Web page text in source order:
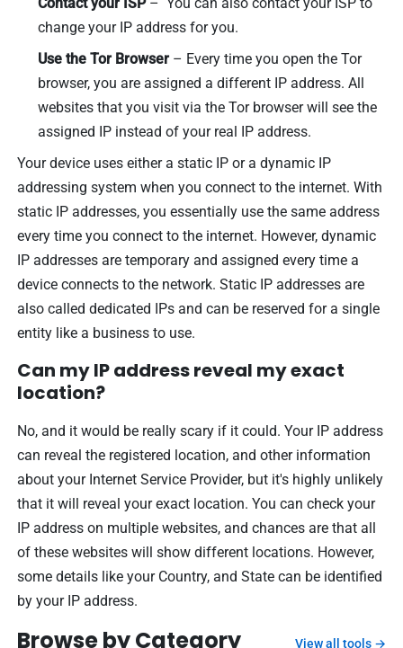
change your IP address for you.
Use the Tor Browser– Every time you open the Tor
browser, you are assigned a different IP address. All
websites that you visit via the Tor browser will see the
assigned IP instead of your real IP address.
Your device uses either a static IP or a dynamic IP
addressing system when you connect to the internet. With
static IP addresses, you essentially use the same address
every time you connect to the internet. However, dynamic
IP addresses are temporary and assigned every time a
device connects to the network. Static IP addresses are
also called dedicated IPs and can be reserved for a single
entity like a business to use.
Can my IP address reveal my exact
location?
No, and it would be really scary if it could. Your IP address
can reveal the registered location, and other information
about your Internet Service Provider, but it's highly unlikely
that it will reveal your exact location. You can check your
IP address on multiple websites, and chances are that all
of these websites will show different locations. However,
some details like your Country, and State can be identified
by your IP address.
Browse by Category View all tools →